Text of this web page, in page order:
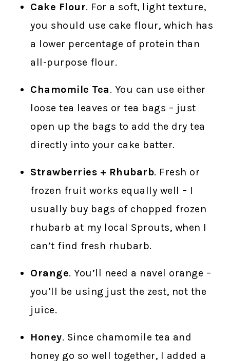
Cake Flour. For a soft, light texture,
you should use cake flour, which has
a lower percentage of protein than
all-purpose flour.
Chamomile Tea. You can use either
loose tea leaves or tea bags – just
open up the bags to add the dry tea
directly into your cake batter.
Strawberries + Rhubarb. Fresh or
frozen fruit works equally well – I
usually buy bags of chopped frozen
rhubarb at my local Sprouts, when I
can’t find fresh rhubarb.
Orange. You’ll need a navel orange –
you’ll be using just the zest, not the
juice.
Honey. Since chamomile tea and
honey go so well together, I added a